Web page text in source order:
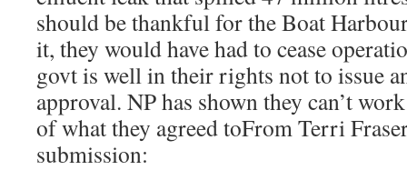
should be thankful for the Boat
it, they would have had to cease
govt is well in their rights not to issue
approval. NP has shown they can’t
of what they agreed toFrom Terri
submission: